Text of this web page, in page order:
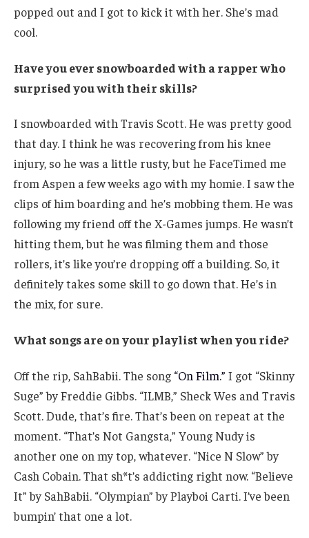
popped out and I got to kick it with her. She’s mad
cool.
Have you ever snowboarded with a rapper who
surprised you with their skills?
I snowboarded with Travis Scott. He was pretty good
that day. I think he was recovering from his knee
injury, so he was a little rusty, but he FaceTimed me
from Aspen a few weeks ago with my homie. I saw the
clips of him boarding and he’s mobbing them. He was
following my friend off the X-Games jumps. He wasn’t
hitting them, but he was filming them and those
rollers, it’s like you’re dropping off a building. So, it
definitely takes some skill to go down that. He’s in
the mix, for sure.
What songs are on your playlist when you ride?
Off the rip, SahBabii. The song “On Film.” I got “Skinny
Suge” by Freddie Gibbs. “ILMB,” Sheck Wes and Travis
Scott. Dude, that’s fire. That’s been on repeat at the
moment. “That’s Not Gangsta,” Young Nudy is
another one on my top, whatever. “Nice N Slow” by
Cash Cobain. That sh*t’s addicting right now. “Believe
It” by SahBabii. “Olympian” by Playboi Carti. I’ve been
bumpin’ that one a lot.